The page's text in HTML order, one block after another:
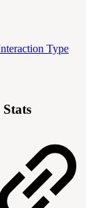
Type